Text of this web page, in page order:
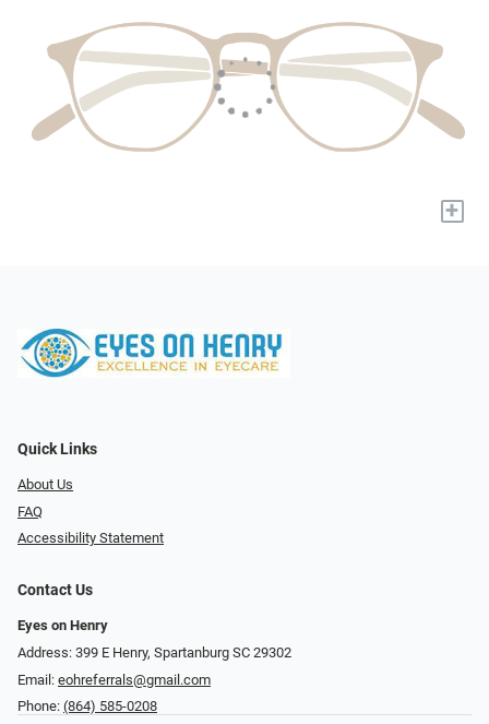
+
Quick Links
About Us
FAQ
Accessibility Statement
Contact Us
Eyes on Henry
Address: 399 E Henry, Spartanburg SC 29302
Email: eohreferrals@gmail.com
Phone: (864) 585-0208